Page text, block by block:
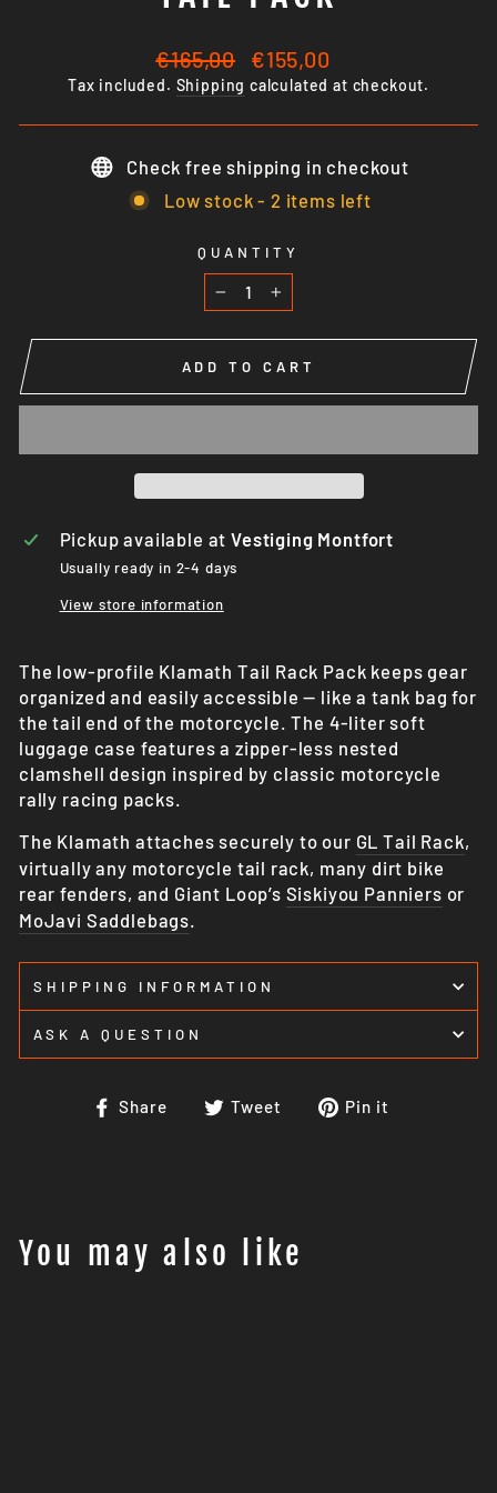
Regular
price
€165,00
Sale
price
€155,00
Tax included. Shipping calculated at checkout.
Check free shipping in checkout
Low stock - 2 items left
QUANTITY
− +
ADD TO CART
Pickup available atVestiging Montfort
Usually ready in 2-4 days
View store information
The low-profile Klamath Tail Rack Pack keeps gear
organized and easily accessible — like a tank bag for
the tail end of the motorcycle. The 4-liter soft
luggage case features a zipper-less nested
clamshell design inspired by classic motorcycle
rally racing packs.
The Klamath attaches securely to our GL Tail Rack,
virtually any motorcycle tail rack, many dirt bike
rear fenders, and Giant Loop’s Siskiyou Panniers or
MoJavi Saddlebags
SHIPPING INFORMATION
ASK A QUESTION
Share
ShareTweet
TweetPin it
You may also like